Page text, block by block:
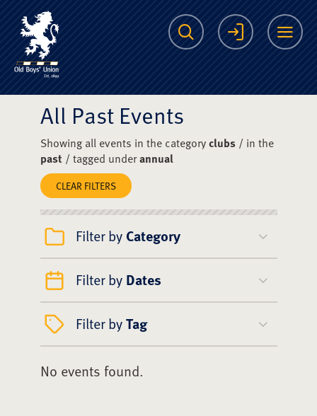
The Scots College
Search Login
All Past Events
Showing all events in the categoryclubs/ in the
past/ tagged underannual
CLEAR FILTERS
Filter by Category
Filter by Dates
Filter byTag
No events found.